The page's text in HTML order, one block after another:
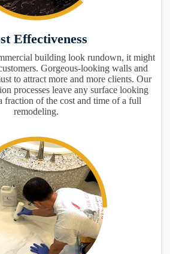
Effectiveness
building look rundown, it might
Gorgeous-looking walls and
to attract more and more clients. Our
processes leave any surface looking
fraction of the cost and time of a full
remodeling.